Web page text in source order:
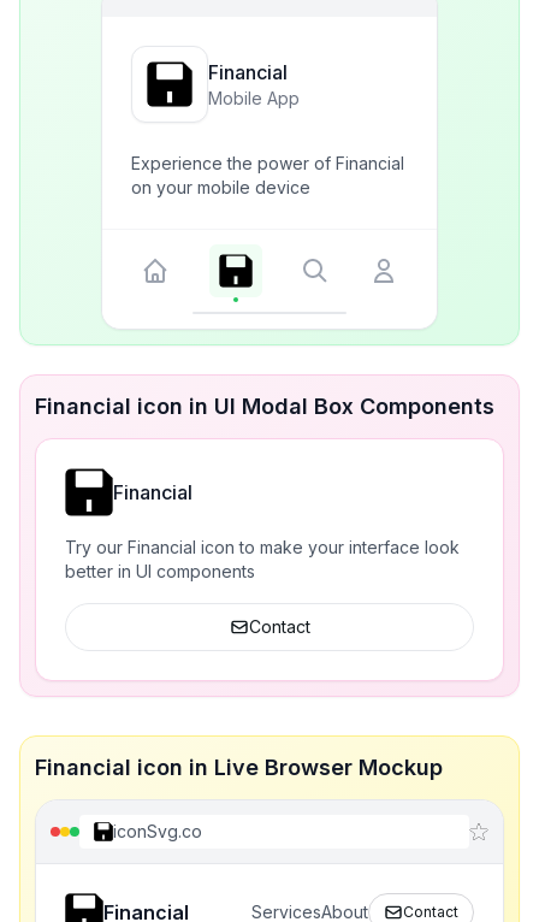
Financial
Mobile App
Experience the power of Financial
on your mobile device
Financial icon in UI Modal Box Components
Financial
Try our Financial icon to make your interface look
better in UI components
Contact
Financial icon in Live Browser Mockup
iconSvg.co
Financial ServicesAbout Contact